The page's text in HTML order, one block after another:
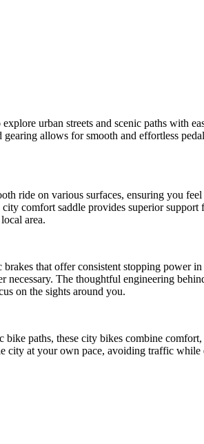
urban streets and scenic paths with
allows for smooth and effortless
ride on various surfaces, ensuring you
comfort saddle provides superior
area.
that offer consistent stopping power
The thoughtful engineering
on the sights around you.
paths, these city bikes combine
at your own pace, avoiding traffic